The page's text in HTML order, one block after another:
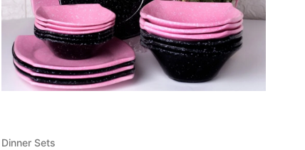
Dinner Sets